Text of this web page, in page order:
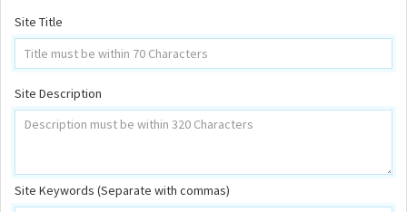
Site Title
Site Description
Site Keywords (Separate with commas)